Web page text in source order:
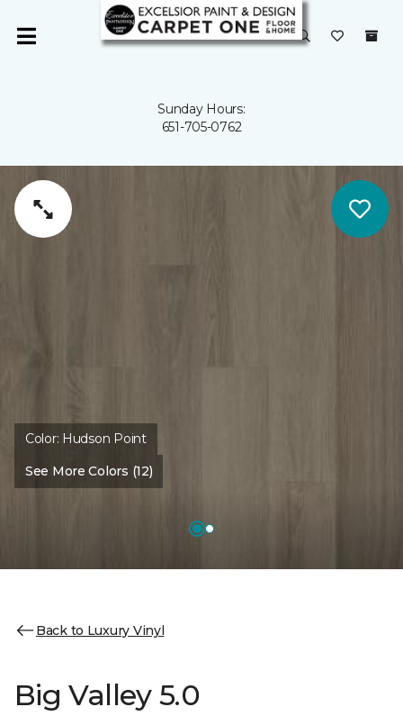
Sunday Hours:
651-705-0762
Color: Hudson Point
See More Colors (12)
Back to Luxury Vinyl
Big Valley 5.0